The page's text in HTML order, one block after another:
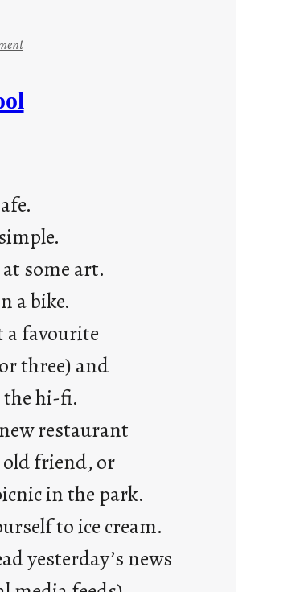
:
n
a
r
j
u
s
y
o
n
g
r
i
a
y
some art.
a bike.
a favourite
three) and
hi-fi.
restaurant
friend, or
in the park.
to ice cream.
yesterday’s news